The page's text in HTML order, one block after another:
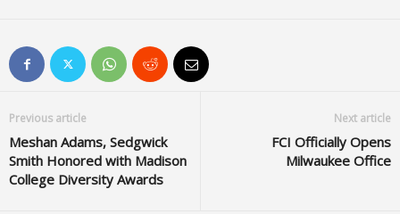
Previous article
Meshan Adams, Sedgwick
Smith Honored with Madison
College Diversity Awards
Next article
FCI Officially Opens
Milwaukee Office